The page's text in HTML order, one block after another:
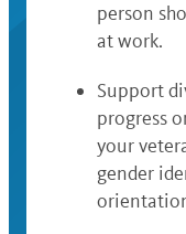
person
at work.
Support
progress
your
gender